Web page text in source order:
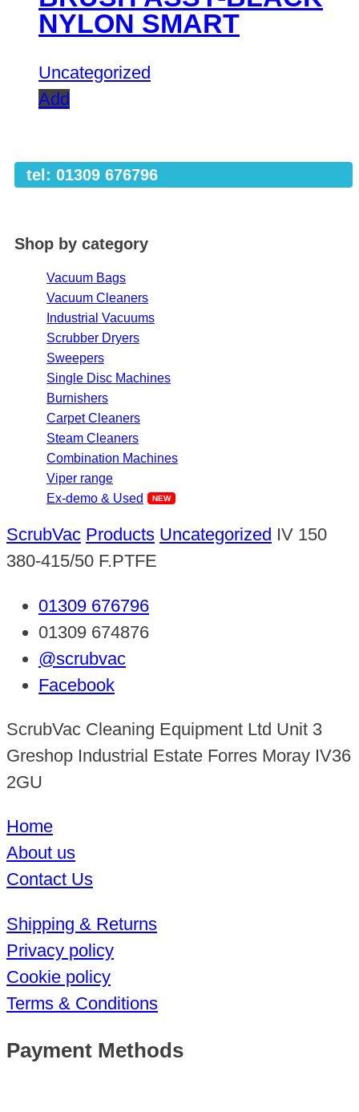
NYLON SMART
Uncategorized
Add
tel: 01309 676796
Shop by category
Vacuum Bags
Vacuum Cleaners
Industrial Vacuums
Scrubber Dryers
Sweepers
Single Disc Machines
Burnishers
Carpet Cleaners
Steam Cleaners
Combination Machines
Viper range
Ex-demo & Used
ScrubVac Products Uncategorized IV 150
380-415/50 F.PTFE
01309 676796
01309 674876
@scrubvac
Facebook
ScrubVac Cleaning Equipment Ltd Unit 3
Greshop Industrial Estate Forres Moray IV36
2GU
Home
About us
Contact Us
Shipping & Returns
Privacy policy
Cookie policy
Terms & Conditions
Payment Methods